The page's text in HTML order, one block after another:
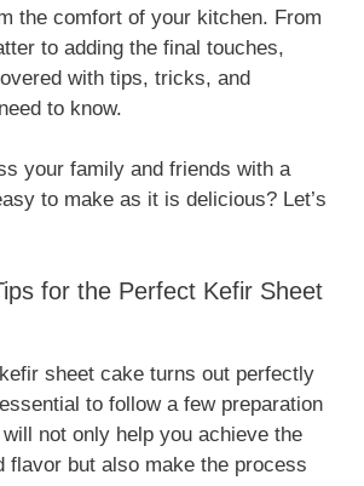
the comfort of your kitchen. From
to adding the final touches,
with tips, tricks, and
to know.
your family and friends with a
to make as it is delicious? Let’s
for the Perfect Kefir Sheet
sheet cake turns out perfectly
to follow a few preparation
not only help you achieve the
flavor but also make the process